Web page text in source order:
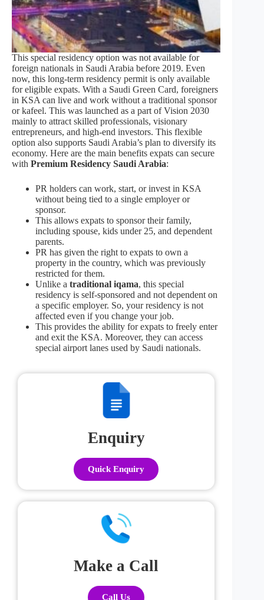
This special residency option was not available for
foreign nationals in Saudi Arabia before 2019. Even
now, this long-term residency permit is only available
for eligible expats. With a Saudi Green Card, foreigners
in KSA can live and work without a traditional sponsor
or kafeel. This was launched as a part of Vision 2030
mainly to attract skilled professionals, visionary
entrepreneurs, and high-end investors. This flexible
option also supports Saudi Arabia’s plan to diversify its
economy. Here are the main benefits expats can secure
with Premium Residency Saudi Arabia:
PR holders can work, start, or invest in KSA
without being tied to a single employer or
sponsor.
This allows expats to sponsor their family,
including spouse, kids under 25, and dependent
parents.
PR has given the right to expats to own a
property in the country, which was previously
restricted for them.
Unlike a traditional iqama, this special
residency is self-sponsored and not dependent on
a specific employer. So, your residency is not
affected even if you change your job.
This provides the ability for expats to freely enter
and exit the KSA. Moreover, they can access
special airport lanes used by Saudi nationals.
Enquiry
Quick Enquiry
Make a Call
Call Us